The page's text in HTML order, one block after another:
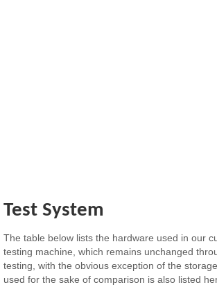
Test System
The table below lists the hardware used in our
testing machine, which remains unchanged
testing, with the obvious exception of the
used for the sake of comparison is also listed